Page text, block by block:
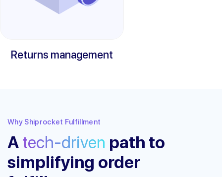
Returns management
Why Shiprocket Fulfillment
A tech-driven path to
simplifying order